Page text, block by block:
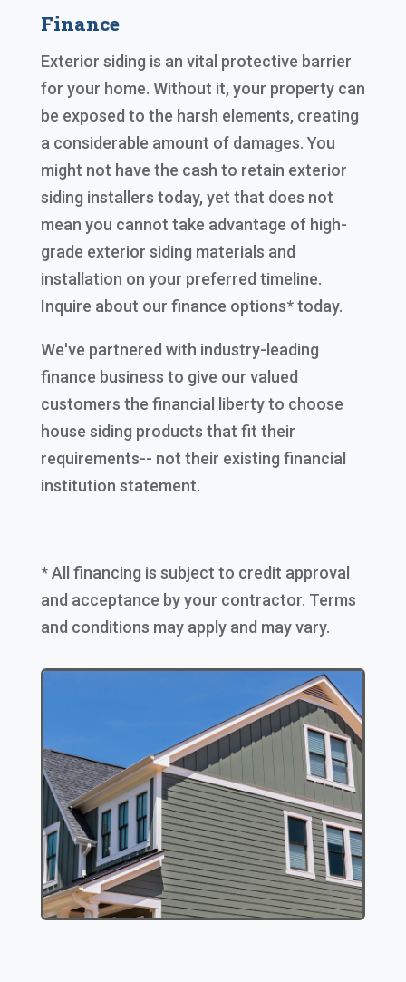
Finance
Exterior siding is an vital protective barrier
for your home. Without it, your property can
be exposed to the harsh elements, creating
a considerable amount of damages. You
might not have the cash to retain exterior
siding installers today, yet that does not
mean you cannot take advantage of high-
grade exterior siding materials and
installation on your preferred timeline.
Inquire about our finance options* today.
We've partnered with industry-leading
finance business to give our valued
customers the financial liberty to choose
house siding products that fit their
requirements-- not their existing financial
institution statement.
* All financing is subject to credit approval
and acceptance by your contractor. Terms
and conditions may apply and may vary.